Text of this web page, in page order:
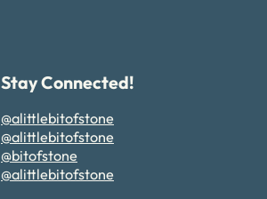
Stay Connected!
@alittlebitofstone
@alittlebitofstone
@bitofstone
@alittlebitofstone